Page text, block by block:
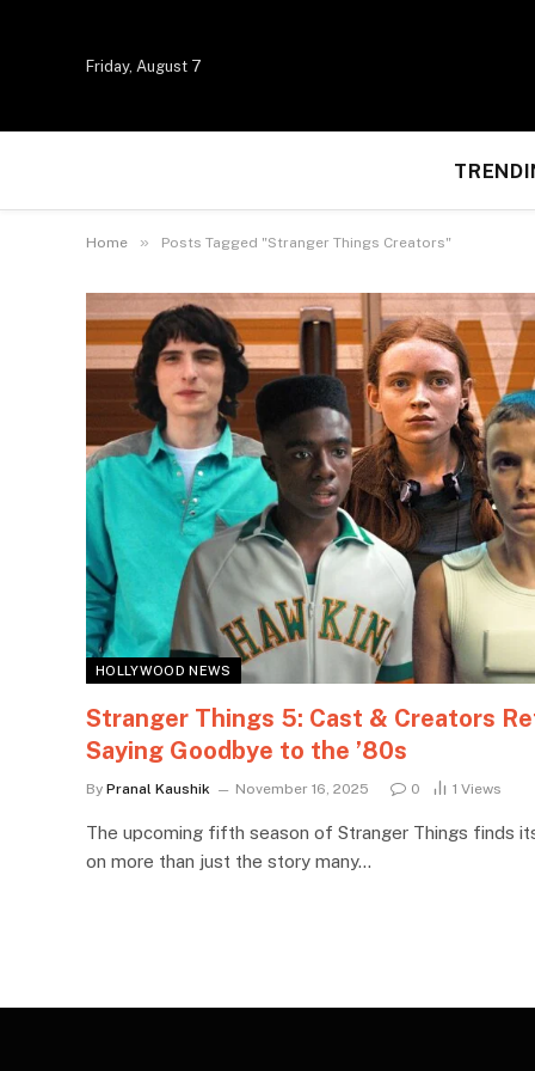
Friday, August 7
Home » Posts Tagged "Stranger Things Creators"
HOLLYWOOD NEWS
Stranger Things 5: Cast & Creators
Saying Goodbye to the ’80s
By Pranal Kaushik November 16, 2025 0 1 Views
The upcoming fifth season of Stranger Things finds
on more than just the story many…